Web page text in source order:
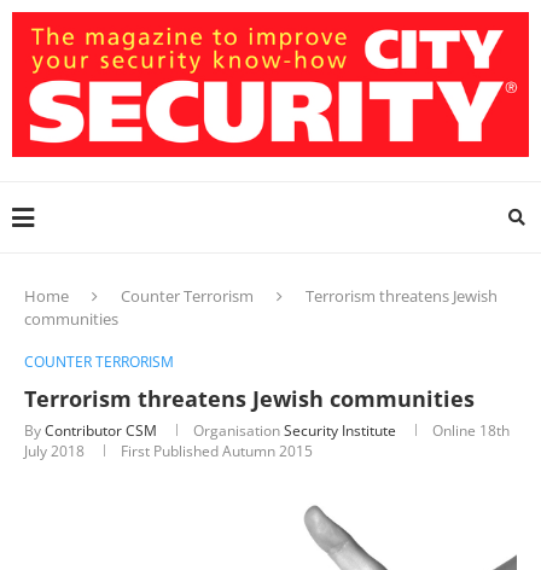
Home Counter Terrorism
Terrorism threatens Jewish
communities
COUNTER TERRORISM
Terrorism threatens Jewish communities
ByContributor CSM OrganisationSecurity Institute Online 18th
July 2018
First Published Autumn 2015